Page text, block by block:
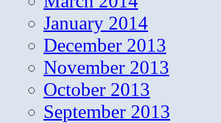
January 2014
December 2013
November 2013
October 2013
September 2013